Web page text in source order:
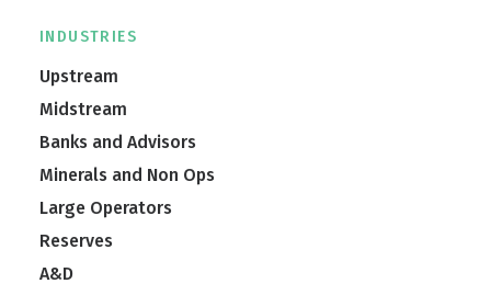
INDUSTRIES
Upstream
Midstream
Banks and Advisors
Minerals and Non Ops
Large Operators
Reserves
A&D